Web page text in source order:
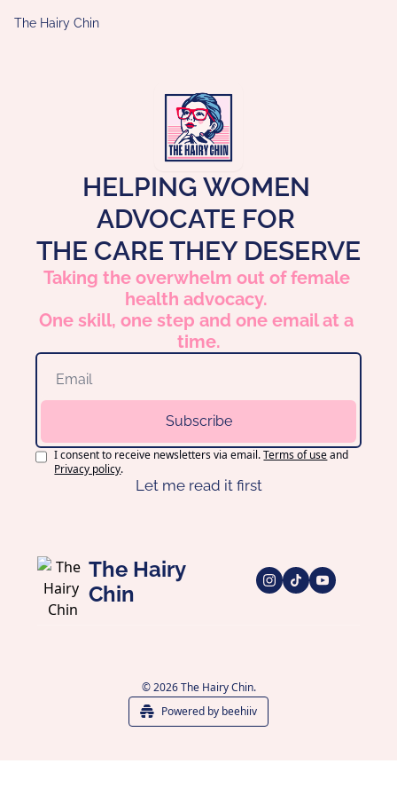
The Hairy Chin
HELPING WOMEN
ADVOCATE FOR
THE CARE THEY DESERVE
Taking the overwhelm out of female
health advocacy.
One skill, one step and one email at a
time.
Subscribe
I consent to receive newsletters via email. Terms of use and
Privacy policy.
Let me read it first
The Hairy
Chin
© 2026 The Hairy Chin.
Powered by beehiiv